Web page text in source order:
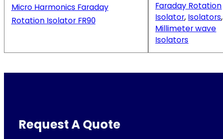
Micro Harmonics Faraday
Rotation Isolator FR90
Faraday Rotation
Isolator, Isolators,
Millimeter wave
Isolators
Request A Quote